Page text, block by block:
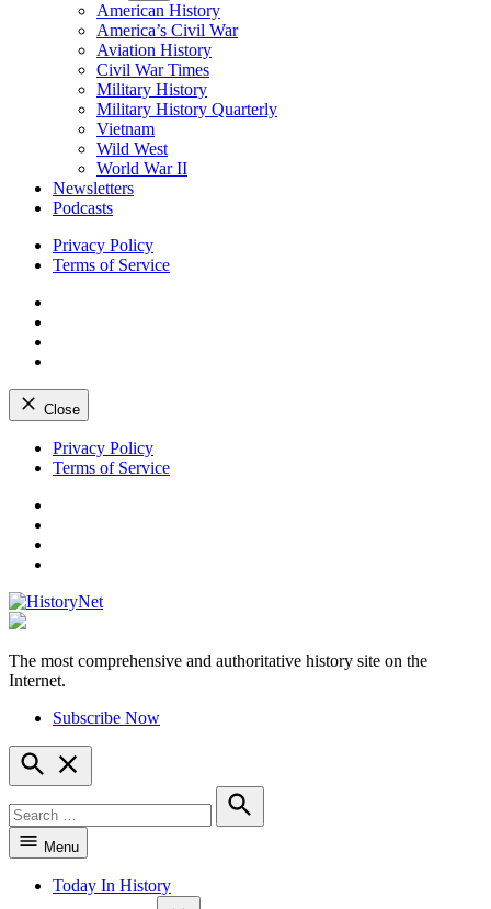
American History
America’s Civil War
Aviation History
Civil War Times
Military History
Military History Quarterly
Vietnam
Wild West
World War II
Newsletters
Podcasts
Privacy Policy
Terms of Service
Close
Skip
Privacy Policy
Terms of Service
HistoryNet
The most comprehensive and authoritative history site on the
Internet.
Subscribe Now
Open
Search
for:
Search
Menu
Today In History